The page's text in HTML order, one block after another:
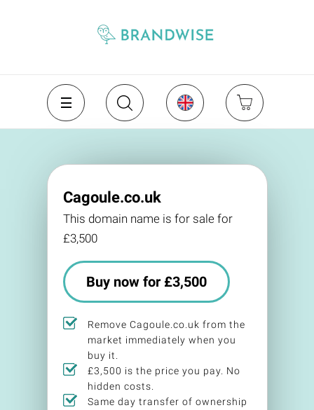
Cagoule.co.uk
This domain name is for sale for
£3,500
Buy now for £3,500
Remove Cagoule.co.uk from the
market immediately when you
buy it.
£3,500 is the price you pay. No
hidden costs.
Same day transfer of ownership